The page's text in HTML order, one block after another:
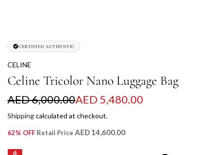
CERTIFIED AUTHENTIC
CELINE
Celine Tricolor Nano Luggage Bag
S
a
l
e
AED 6,000.00
R
e
g
u
AED 5,480.00
Shippingcalculated at checkout.
62% OFF Retail Price AED 14,600.00